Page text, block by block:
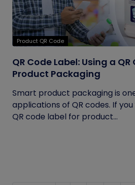
Product QR Code
QR Code Label: Using a
Product Packaging
Smart product packaging is
applications of QR codes. If
QR code label for product...